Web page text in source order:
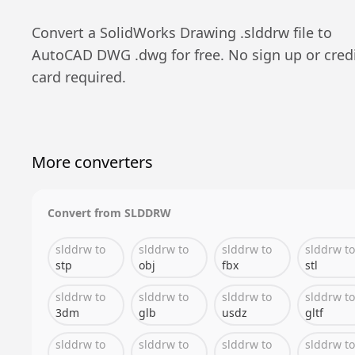
Convert a SolidWorks Drawing .slddrw file to
AutoCAD DWG .dwg for free. No sign up or
card required.
More converters
Convert from SLDDRW
slddrw to
stp
slddrwto
obj
slddrwto
fbx
slddrwto
stl
slddrw to
3dm
slddrwto
glb
slddrwto
usdz
slddrwto
gltf
slddrw to
slddrwto
slddrwto
slddrwto